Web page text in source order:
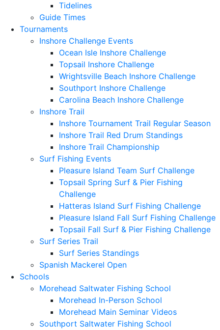
Tidelines
Guide Times
Tournaments
Inshore Challenge Events
Ocean Isle Inshore Challenge
Topsail Inshore Challenge
Wrightsville Beach Inshore Challenge
Southport Inshore Challenge
Carolina Beach Inshore Challenge
Inshore Trail
Inshore Tournament Trail Regular Season
Inshore Trail Red Drum Standings
Inshore Trail Championship
Surf Fishing Events
Pleasure Island Team Surf Challenge
Topsail Spring Surf & Pier Fishing
Challenge
Hatteras Island Surf Fishing Challenge
Pleasure Island Fall Surf Fishing Challenge
Topsail Fall Surf & Pier Fishing Challenge
Surf Series Trail
Surf Series Standings
Spanish Mackerel Open
Schools
Morehead Saltwater Fishing School
Morehead In-Person School
Morehead Main Seminar Videos
Southport Saltwater Fishing School